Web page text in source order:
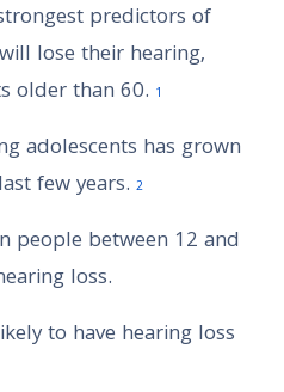
predictors of
lose their hearing,
older than 60. 1
adolescents has grown
few years. 2
people between 12 and
loss.
to have hearing loss